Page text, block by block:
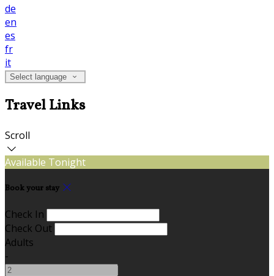
de
en
es
fr
it
Select language
Travel Links
Scroll
Available Tonight
Book your stay
Check In
Check Out
Adults
-